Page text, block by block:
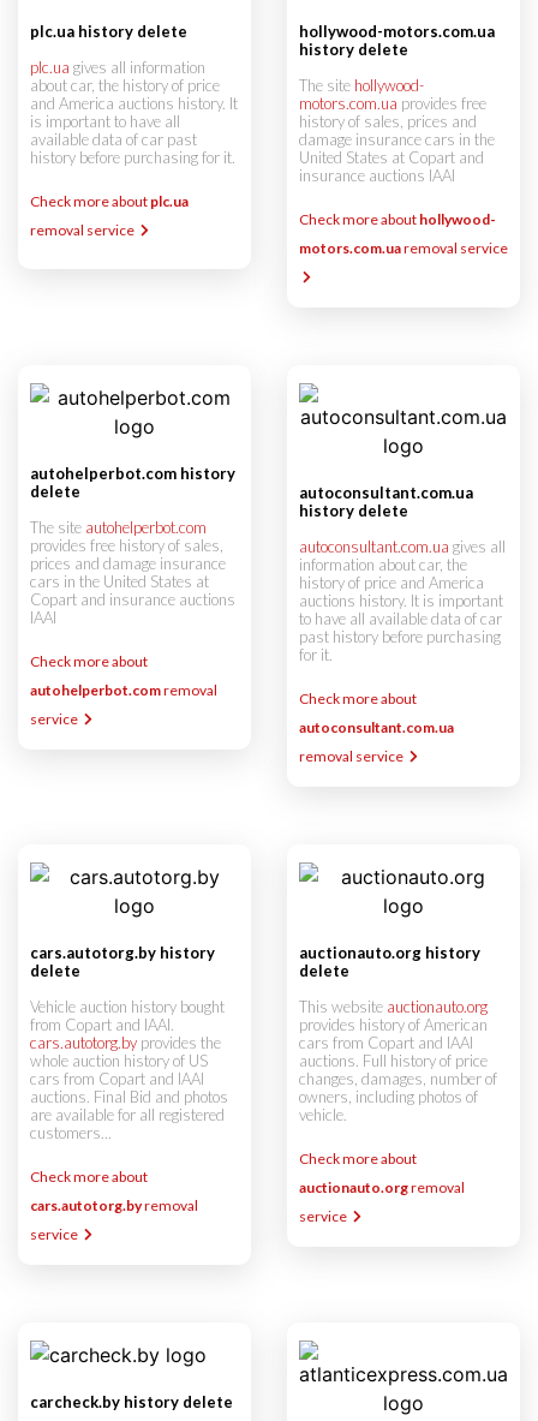
plc.ua history delete
plc.ua gives all information
about car, the history of price
and America auctions history. It
is important to have all
available data of car past
history before purchasing for it.
Check more about plc.ua
removal service
hollywood-motors.com.ua
history delete
The site hollywood-
motors.com.ua provides free
history of sales, prices and
damage insurance cars in the
United States at Copart and
insurance auctions IAAI
Check more about hollywood-
motors.com.uaremoval service
autohelperbot.com history
delete
The site autohelperbot.com
provides free history of sales,
prices and damage insurance
cars in the United States at
Copart and insurance auctions
IAAI
Check more about
autohelperbot.comremoval
service
autoconsultant.com.ua
history delete
autoconsultant.com.ua gives all
information about car, the
history of price and America
auctions history. It is important
to have all available data of car
past history before purchasing
for it.
Check more about
autoconsultant.com.ua
removal service
cars.autotorg.by history
delete
Vehicle auction history bought
from Copart and IAAI.
cars.autotorg.by provides the
whole auction history of US
cars from Copart and IAAI
auctions. Final Bid and photos
are available for all registered
customers...
Check more about
cars.autotorg.byremoval
service
auctionauto.org history
delete
This website auctionauto.org
provides history of American
cars from Copart and IAAI
auctions. Full history of price
changes, damages, number of
owners, including photos of
vehicle.
Check more about
auctionauto.orgremoval
service
carcheck.by history delete